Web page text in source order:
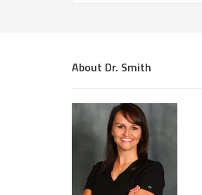
About Dr. Smith